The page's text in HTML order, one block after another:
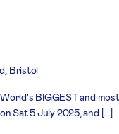
Bristol
BIGGEST and
Sat 5 July 2025, and […]